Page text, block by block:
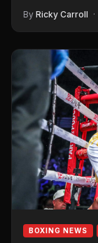
By Ricky Carroll ·
BOXING NEWS